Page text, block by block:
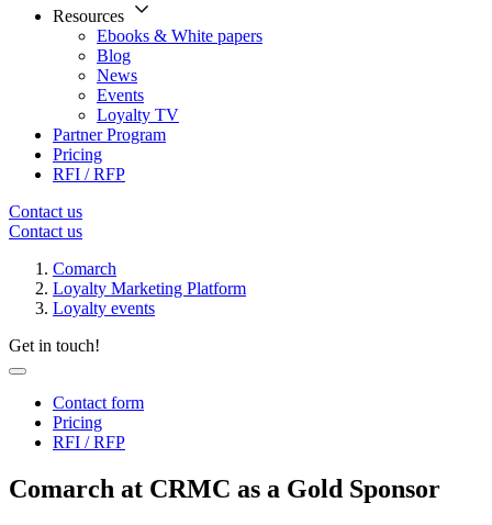
Resources
Ebooks & White papers
Blog
News
Events
Loyalty TV
Partner Program
Pricing
RFI / RFP
Contact us
Contact us
Comarch
Loyalty Marketing Platform
Loyalty events
Get in touch!
Contact form
Pricing
RFI / RFP
Comarch at CRMC as a Gold Sponsor